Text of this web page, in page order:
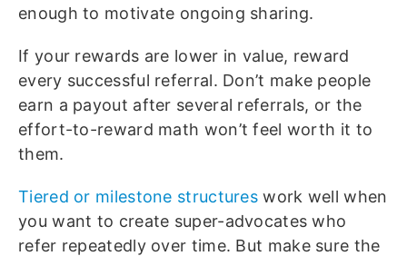
enough to motivate ongoing sharing.
If your rewards are lower in value, reward
every successful referral. Don’t make people
earn a payout after several referrals, or the
effort-to-reward math won’t feel worth it to
them.
Tiered or milestone structures work well when
you want to create super-advocates who
refer repeatedly over time. But make sure the